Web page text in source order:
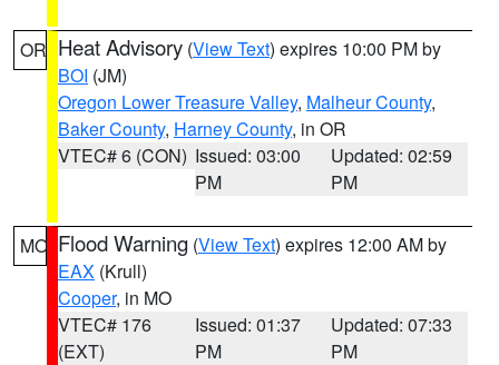
OR Heat Advisory (View Text) expires 10:00 PM by
BOI (JM)
Oregon Lower Treasure Valley, Malheur County,
Baker County, Harney County, in OR
VTEC# 6 (CON) Issued: 03:00
PM
Updated: 02:59
PM
MO Flood Warning (View Text) expires 12:00 AM by
EAX (Krull)
Cooper, in MO
VTEC# 176
(EXT)
Issued: 01:37
PM
Updated: 07:33
PM